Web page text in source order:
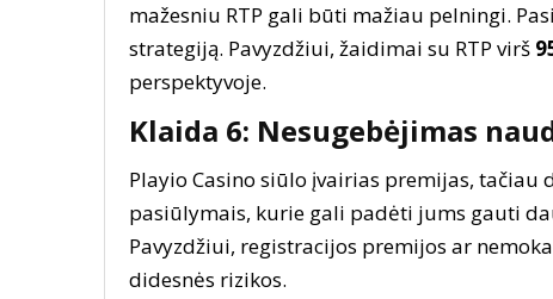
mažesniu RTP gali būti mažiau pelningi.
strategiją. Pavyzdžiui, žaidimai su RTP virš
perspektyvoje.
Klaida 6: Nesugebėjimas
Playio Casino siūlo įvairias premijas,
pasiūlymais, kurie gali padėti jums gauti
Pavyzdžiui, registracijos premijos ar
didesnės rizikos.